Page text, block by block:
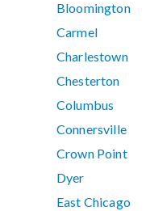
Bloomington
Carmel
Charlestown
Chesterton
Columbus
Connersville
Crown Point
Dyer
East Chicago